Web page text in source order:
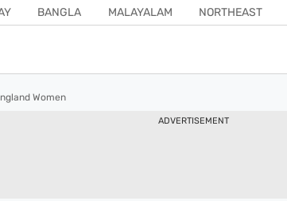
BANGLA MALAYALAM NORTHEAST
Women
ADVERTISEMENT